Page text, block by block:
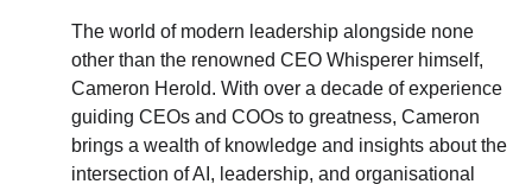
The world of modern leadership alongside none
other than the renowned CEO Whisperer himself,
Cameron Herold. With over a decade of experience
guiding CEOs and COOs to greatness, Cameron
brings a wealth of knowledge and insights about the
intersection of AI, leadership, and organisational